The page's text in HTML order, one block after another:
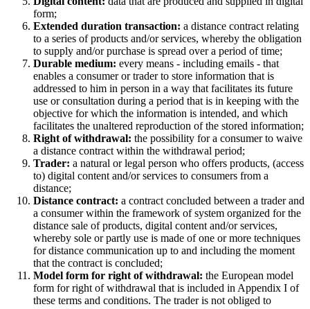
form;
Extended duration transaction: a distance contract relating
to a series of products and/or services, whereby the obligation
to supply and/or purchase is spread over a period of time;
Durable medium: every means - including emails - that
enables a consumer or trader to store information that is
addressed to him in person in a way that facilitates its future
use or consultation during a period that is in keeping with the
objective for which the information is intended, and which
facilitates the unaltered reproduction of the stored information;
Right of withdrawal: the possibility for a consumer to waive
a distance contract within the withdrawal period;
Trader: a natural or legal person who offers products, (access
to) digital content and/or services to consumers from a
distance;
Distance contract: a contract concluded between a trader and
a consumer within the framework of system organized for the
distance sale of products, digital content and/or services,
whereby sole or partly use is made of one or more techniques
for distance communication up to and including the moment
that the contract is concluded;
Model form for right of withdrawal: the European model
form for right of withdrawal that is included in Appendix I of
these terms and conditions. The trader is not obliged to